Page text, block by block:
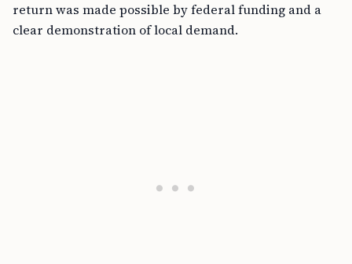
return was made possible by federal funding and a
clear demonstration of local demand.